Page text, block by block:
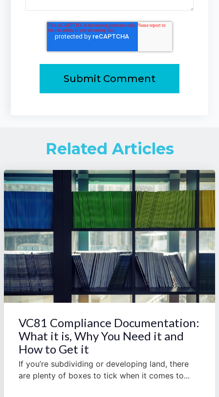
Related Articles
VC81 Compliance Documentation:
What it is, Why You Need it and
How to Get it
If you’re subdividing or developing land, there
are plenty of boxes to tick when it comes to...